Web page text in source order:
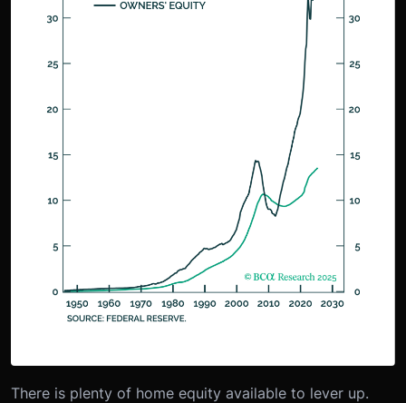
There is plenty of home equity available to lever up.